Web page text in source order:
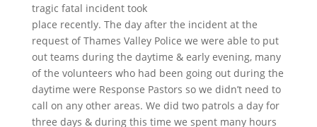
tragic fatal incident took
place recently. The day after the incident at the
request of Thames Valley Police we were able to put
out teams during the daytime & early evening, many
of the volunteers who had been going out during the
daytime were Response Pastors so we didn’t need to
call on any other areas. We did two patrols a day for
three days & during this time we spent many hours